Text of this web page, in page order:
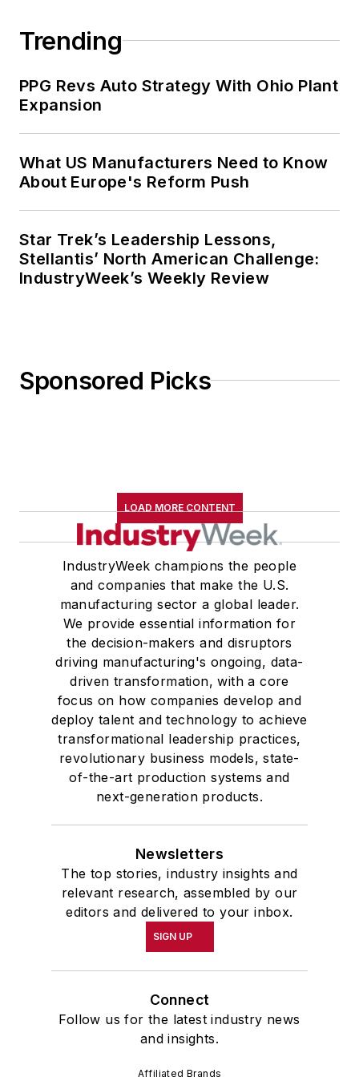
Materials Management Society, and
Material Handling Education, and
Purdue has named him a
Distinguished Engineering Alum. He
has also received more than 50
awards for his service to his
Trending
PPG Revs Auto Strategy With Ohio Plant
Expansion
What US Manufacturers Need to Know
About Europe's Reform Push
Star Trek’s Leadership Lessons,
Stellantis’ North American Challenge:
IndustryWeek’s Weekly Review
Sponsored Picks
LOAD MORE CONTENT
IndustryWeek champions the people
and companies that make the U.S.
manufacturing sector a global leader.
We provide essential information for
the decision-makers and disruptors
driving manufacturing's ongoing, data-
driven transformation, with a core
focus on how companies develop and
deploy talent and technology to achieve
transformational leadership practices,
revolutionary business models, state-
of-the-art production systems and
next-generation products.
Newsletters
The top stories, industry insights and
relevant research, assembled by our
editors and delivered to your inbox.
SIGN UP
Connect
Follow us for the latest industry news
and insights.
Affiliated Brands